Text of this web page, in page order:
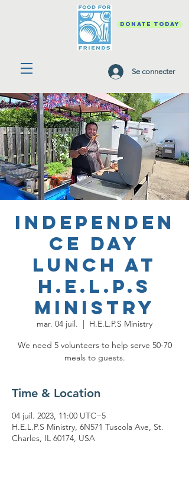
DONATE TODAY
Se connecter
Independen
ce Day
Lunch at
H.E.L.P.S
Ministry
mar. 04 juil.
  |
H.E.L.P.S Ministry
We need 5 volunteers to help serve 50-70
meals to guests.
Time & Location
04 juil. 2023, 11:00 UTC−5
H.E.L.P.S Ministry, 6N571 Tuscola Ave, St.
Charles, IL 60174, USA